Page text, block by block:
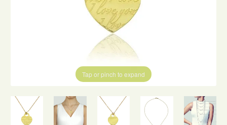
Tap or pinch to expand